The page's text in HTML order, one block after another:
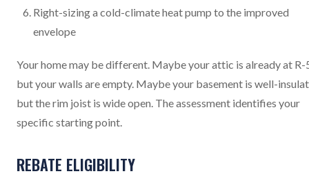
Right-sizing a cold-climate heat pump to the improved
envelope
Your home may be different. Maybe your attic is already at R-
but your walls are empty. Maybe your basement is well-
but the rim joist is wide open. The assessment identifies your
specific starting point.
REBATE ELIGIBILITY